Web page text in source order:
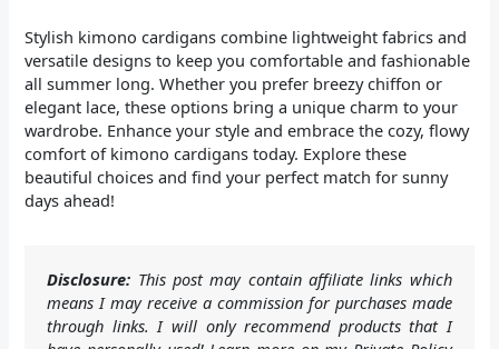
Stylish kimono cardigans combine lightweight fabrics and
versatile designs to keep you comfortable and fashionable
all summer long. Whether you prefer breezy chiffon or
elegant lace, these options bring a unique charm to your
wardrobe. Enhance your style and embrace the cozy, flowy
comfort of kimono cardigans today. Explore these
beautiful choices and find your perfect match for sunny
days ahead!
Disclosure: This post may contain affiliate links which
means I may receive a commission for purchases made
through links. I will only recommend products that I